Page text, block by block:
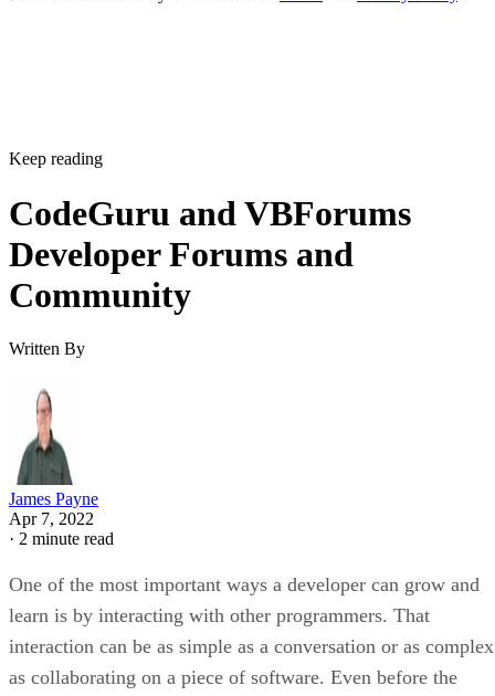
Keep reading
CodeGuru and VBForums
Developer Forums and
Community
Written By
James Payne
Apr 7, 2022
· 2 minute read
One of the most important ways a developer can grow and
learn is by interacting with other programmers. That
interaction can be as simple as a conversation or as complex
as collaborating on a piece of software. Even before the